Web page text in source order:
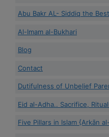
Abu Bakr AL- Siddiq the
Al-Imam al-Bukhari
Blog
Contact
Dutifulness of Unbelief
Eid al-Adha.. Sacrifice,
Five Pillars in Islam {Arkān